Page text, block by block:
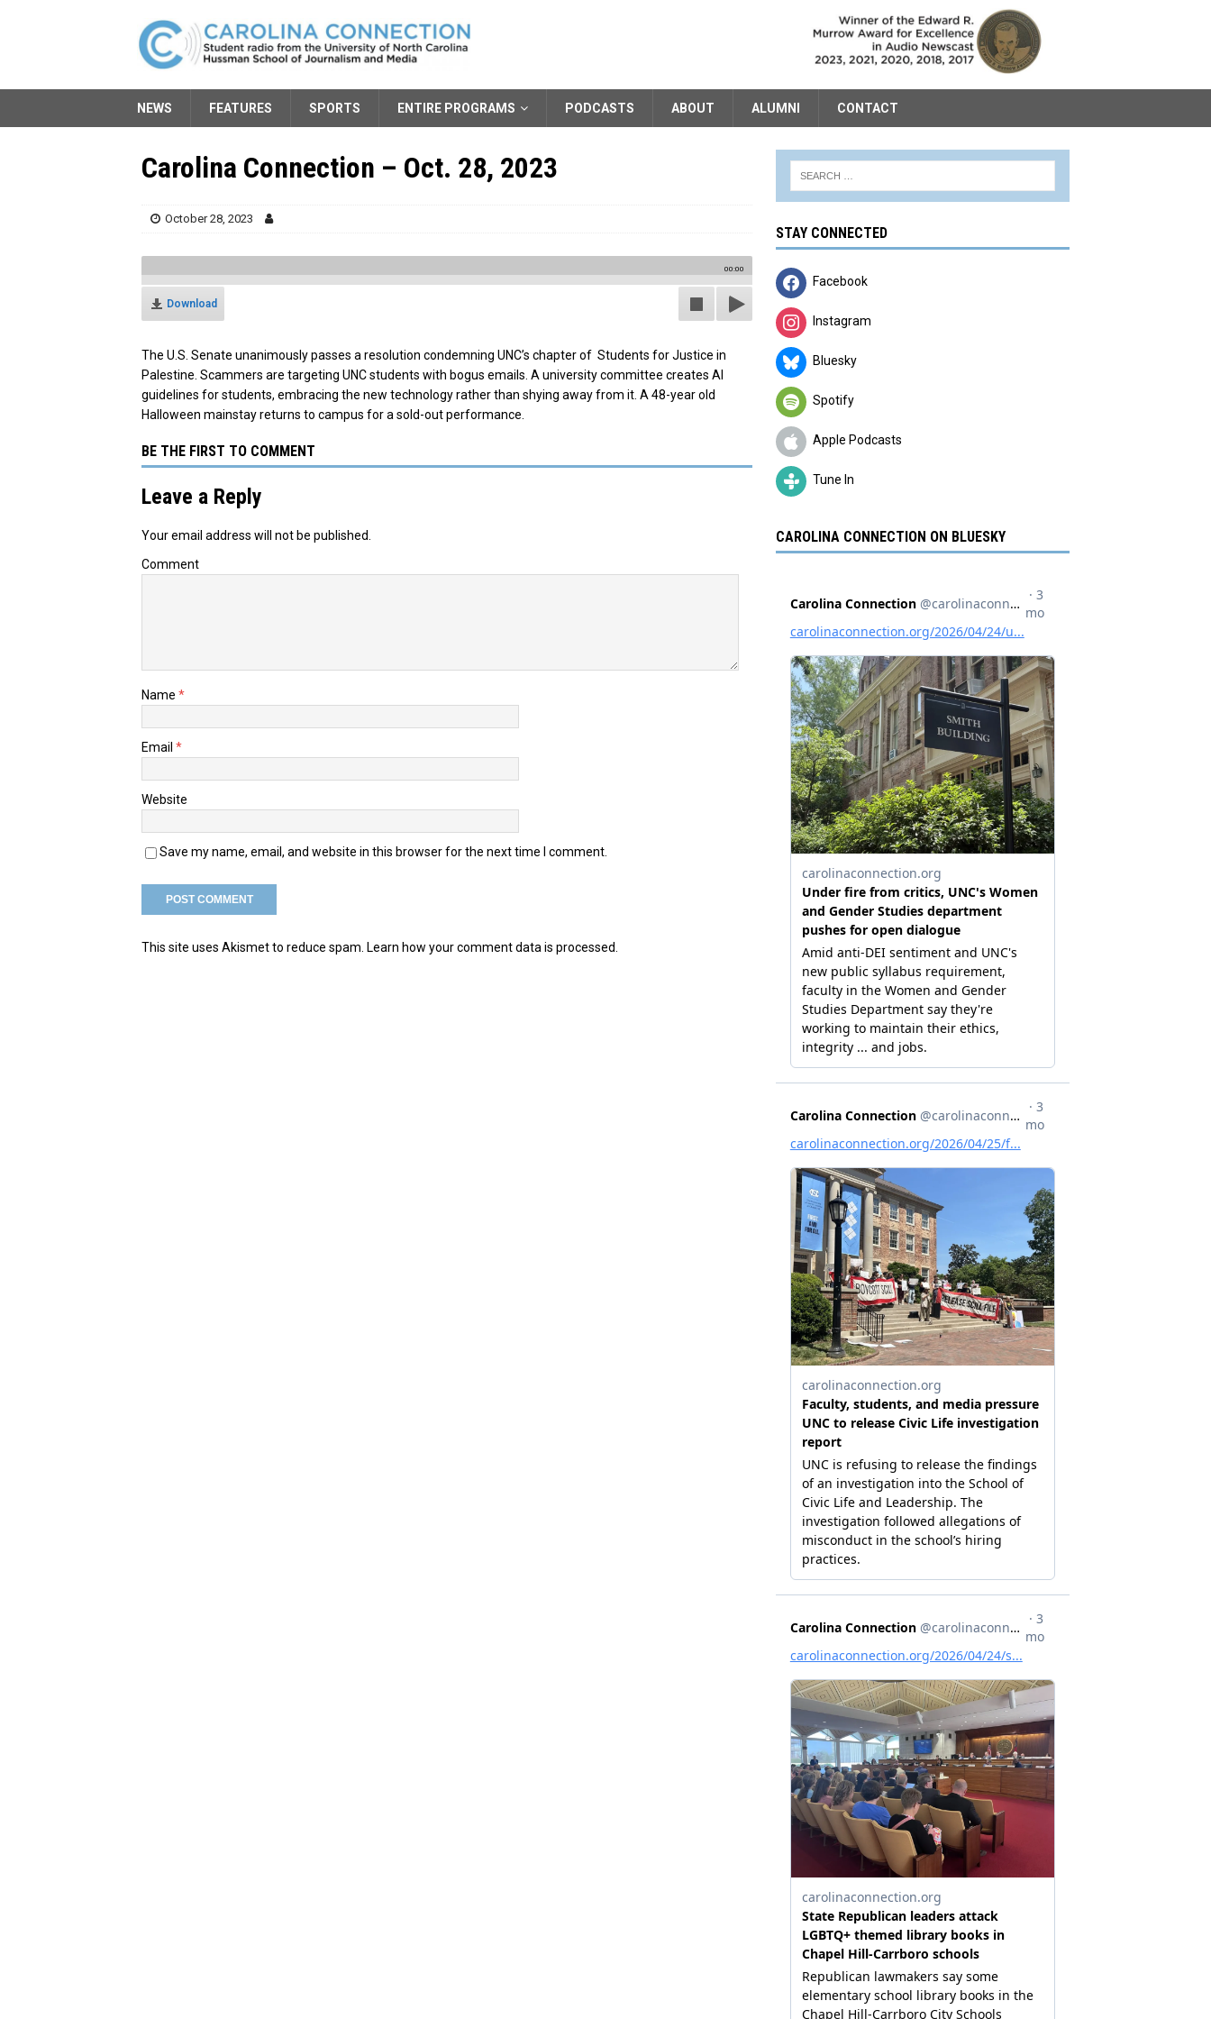
NEWS FEATURES SPORTS ENTIRE PROGRAMS PODCASTS ABOUT ALUMNI CONTACT
Carolina Connection – Oct. 28, 2023
October 28, 2023
00:00
Download
The U.S. Senate unanimously passes a resolution condemning UNC’s chapter of Students for Justice in
Palestine. Scammers are targeting UNC students with bogus emails. A university committee creates AI
guidelines for students, embracing the new technology rather than shying away from it. A 48-year old
Halloween mainstay returns to campus for a sold-out performance.
BE THE FIRST TO COMMENT
Leave a Reply
Your email address will not be published.
Comment
Name *
Email *
Website
Save my name, email, and website in this browser for the next time I comment.
This site uses Akismet to reduce spam. Learn how your comment data is processed.
STAY CONNECTED
Facebook
Instagram
Bluesky
Spotify
Apple Podcasts
Tune In
CAROLINA CONNECTION ON BLUESKY